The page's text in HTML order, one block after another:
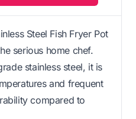
Steel Fish Fryer Pot
serious home chef.
stainless steel, it is
and frequent
compared to